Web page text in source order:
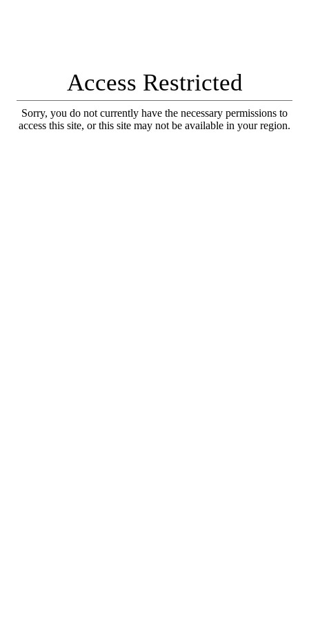
Access Restricted
Sorry, you do not currently have the necessary permissions to
access this site, or this site may not be available in your region.